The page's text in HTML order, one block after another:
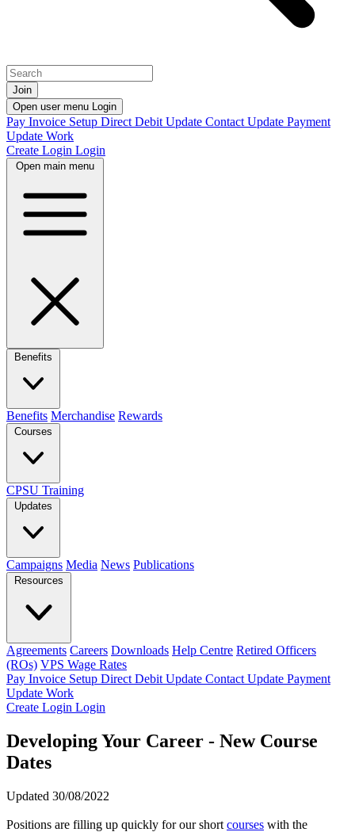
Join
Open user menu Login
Pay Invoice Setup Direct Debit Update Contact Update Payment
Update Work
Create Login Login
Open main menu
Benefits
Benefits Merchandise Rewards
Courses
CPSU Training
Updates
Campaigns Media News Publications
Resources
Agreements Careers Downloads Help Centre Retired Officers
(ROs) VPS Wage Rates
Pay Invoice Setup Direct Debit Update Contact Update Payment
Update Work
Create Login Login
Developing Your Career - New Course
Dates
Updated 30/08/2022
Positions are filling up quickly for our short courses with the